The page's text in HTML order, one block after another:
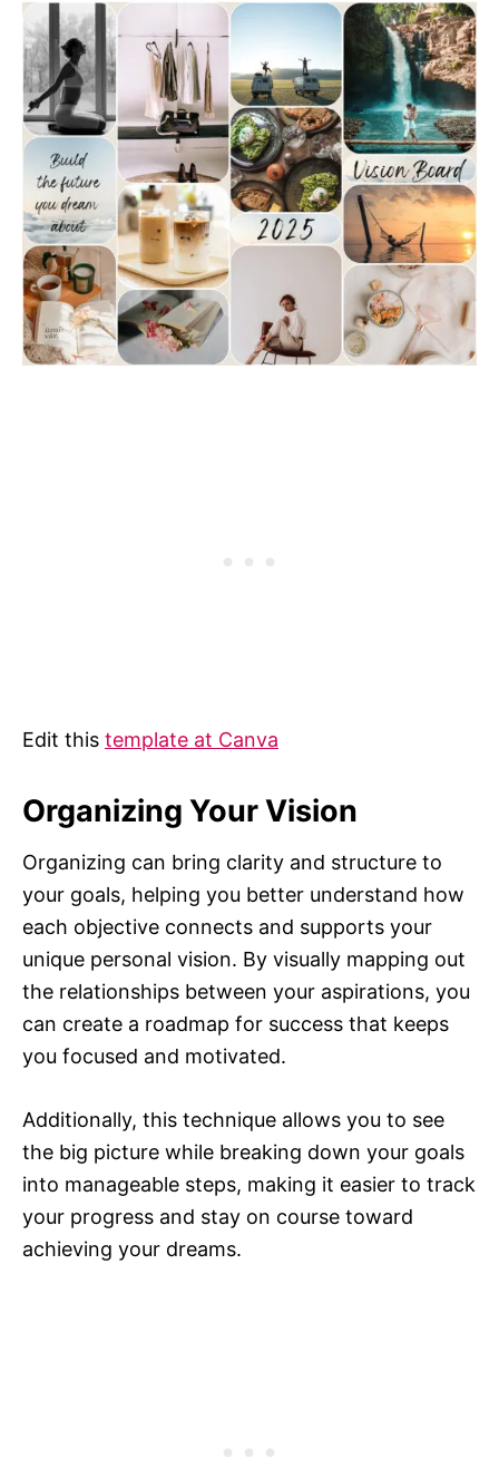
Edit this template at Canva
Organizing Your Vision
Organizing can bring clarity and structure to
your goals, helping you better understand how
each objective connects and supports your
unique personal vision. By visually mapping out
the relationships between your aspirations, you
can create a roadmap for success that keeps
you focused and motivated.
Additionally, this technique allows you to see
the big picture while breaking down your goals
into manageable steps, making it easier to track
your progress and stay on course toward
achieving your dreams.